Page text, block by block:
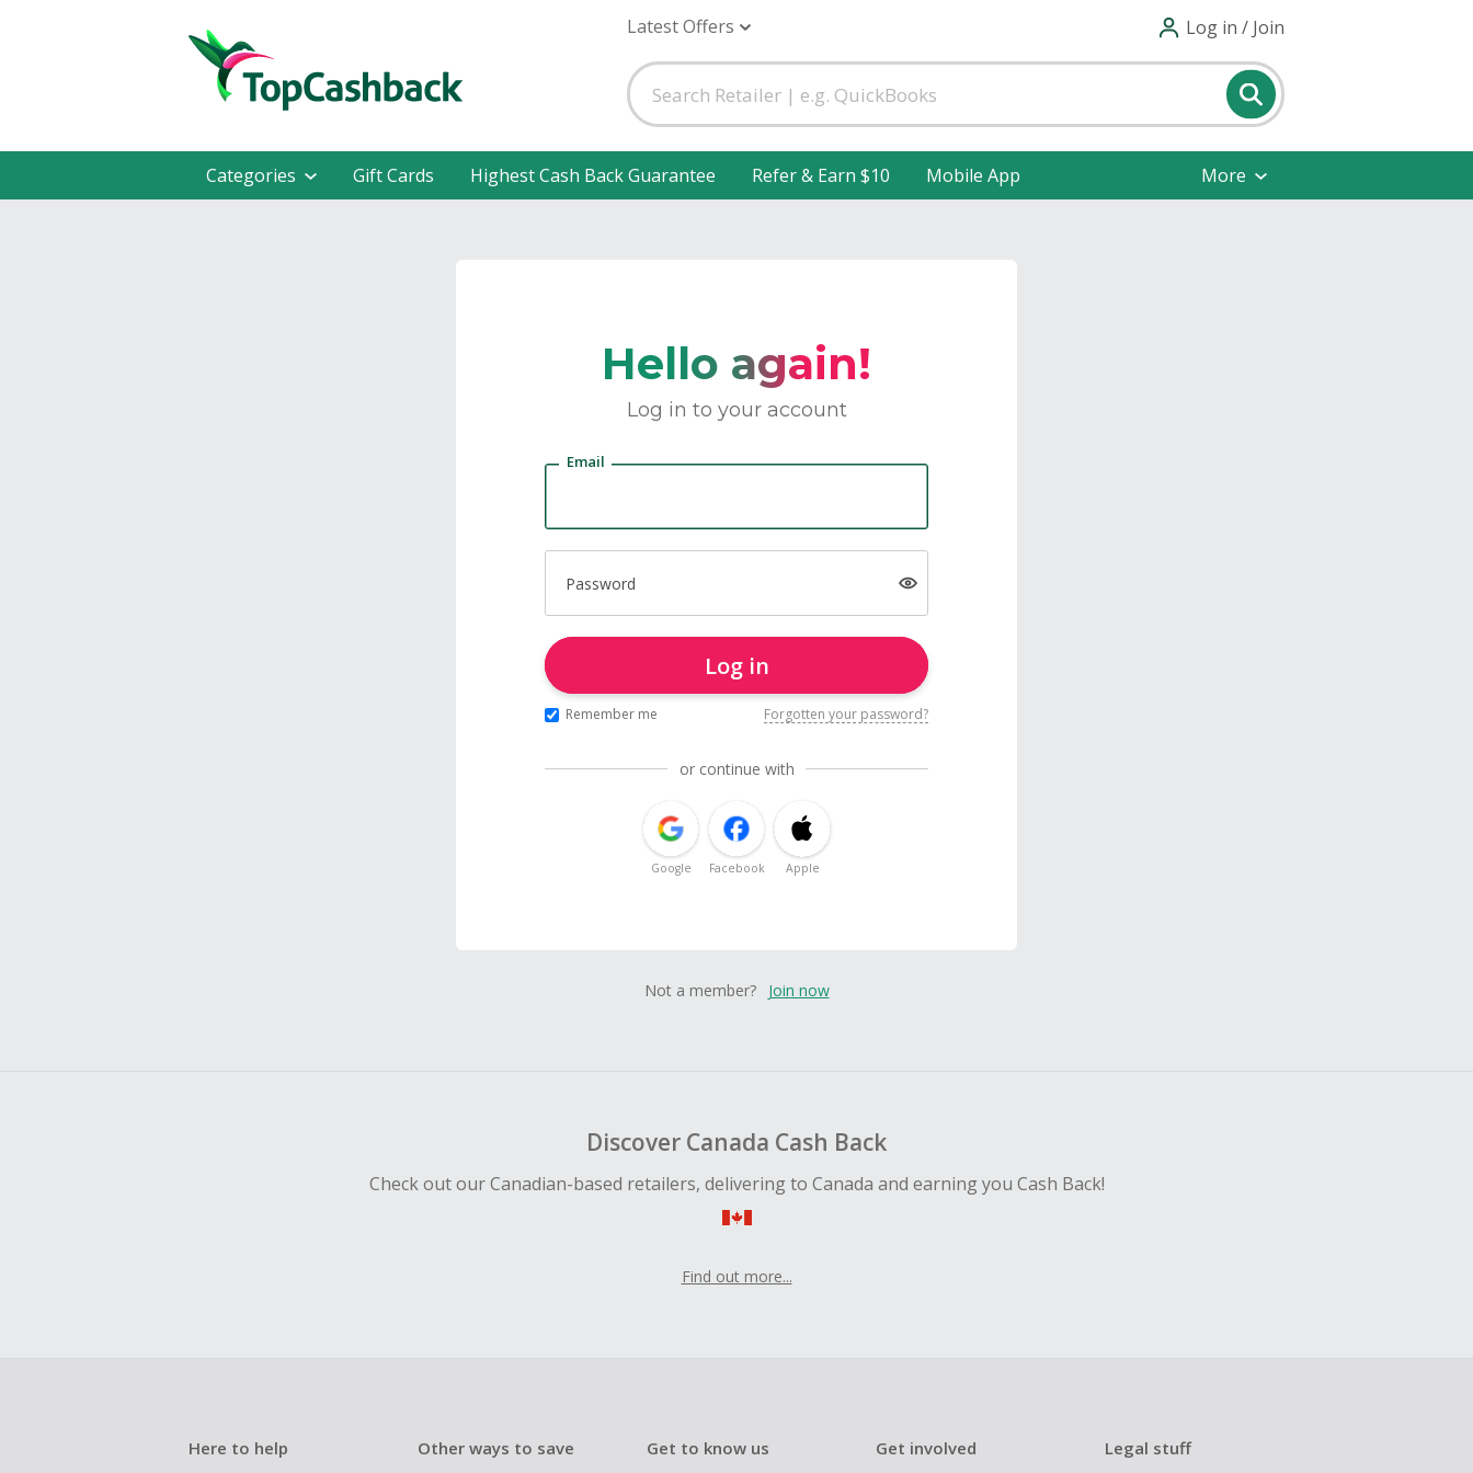
Latest Offers Log in / Join
Categories Gift Cards Highest Cash Back Guarantee Refer & Earn $10 Mobile App More
Hello again!
Log in to your account
Email
Password
Log in
Remember me Forgotten your password?
or continue with
Google Facebook Apple
Not a member? Join now
Discover Canada Cash Back
Check out our Canadian-based retailers, delivering to Canada and earning you Cash Back!
Find out more...
Here to help Other ways to save Get to know us Get involved Legal stuff